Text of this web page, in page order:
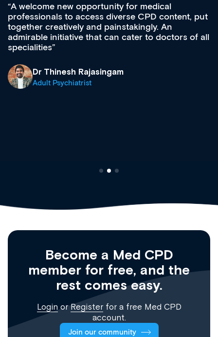
Med CPD offers a new, innovative approach to
ongoing professional development, skills
acquisition and knowledge expansion. It’s
effectively an easy-to-use gateway to a wealth of
diverse courses, resources and events from a
& training providers. I recommend checking out
what’s available now and keeping an eye on the
site as it grows and evolves.
Become a Med CPD
member for free, and the
rest comes easy.
Login orRegisterfor a free Med CPD
account.
Join our community